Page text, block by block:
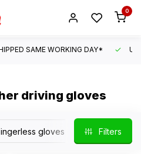
0
SAME WORKING DAY*
driving gloves
gloves Motor gloves
Filters